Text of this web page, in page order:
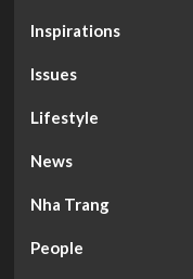
Inspirations
Issues
Lifestyle
News
Nha Trang
People